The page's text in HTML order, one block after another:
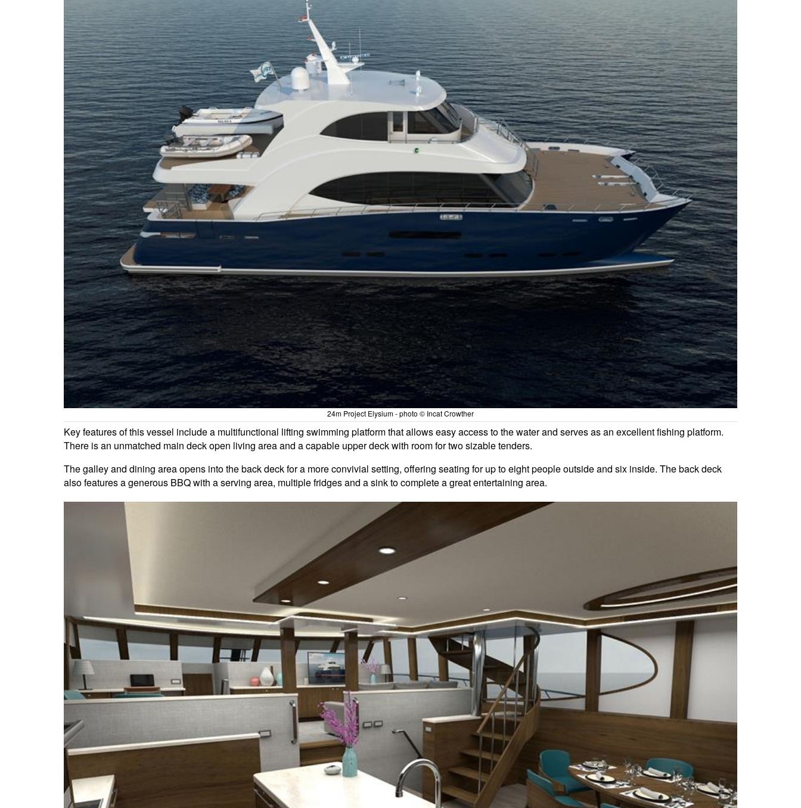
24m Project Elysium - photo © Incat Crowther
Key features of this vessel include a multifunctional lifting swimming platform that allows easy access to the water and serves as an excellent fishing platform.
There is an unmatched main deck open living area and a capable upper deck with room for two sizable tenders.
The galley and dining area opens into the back deck for a more convivial setting, offering seating for up to eight people outside and six inside. The back deck
also features a generous BBQ with a serving area, multiple fridges and a sink to complete a great entertaining area.